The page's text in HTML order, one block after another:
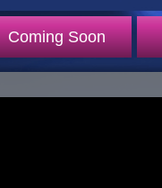
Coming Soon